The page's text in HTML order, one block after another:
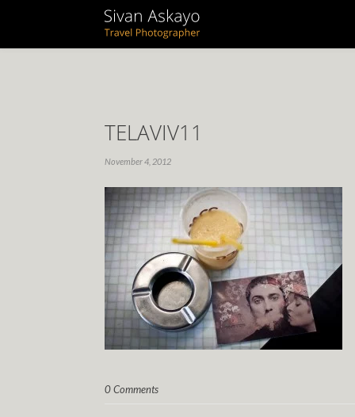
TELAVIV11
November 4, 2012
0 Comments